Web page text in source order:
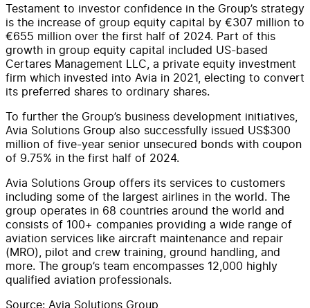
Testament to investor confidence in the Group’s strategy
is the increase of group equity capital by €307 million to
€655 million over the first half of 2024. Part of this
growth in group equity capital included US-based
Certares Management LLC, a private equity investment
firm which invested into Avia in 2021, electing to convert
its preferred shares to ordinary shares.
To further the Group’s business development initiatives,
Avia Solutions Group also successfully issued US$300
million of five-year senior unsecured bonds with coupon
of 9.75% in the first half of 2024.
Avia Solutions Group offers its services to customers
including some of the largest airlines in the world. The
group operates in 68 countries around the world and
consists of 100+ companies providing a wide range of
aviation services like aircraft maintenance and repair
(MRO), pilot and crew training, ground handling, and
more. The group’s team encompasses 12,000 highly
qualified aviation professionals.
Source: Avia Solutions Group